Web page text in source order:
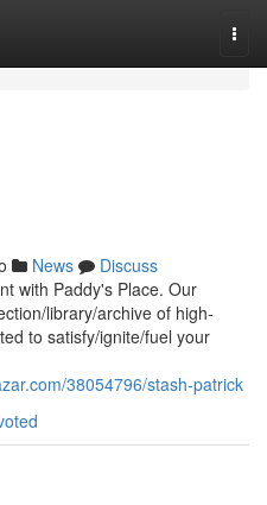
News
Discuss
with Paddy's Place. Our
library/archive of high-
to satisfy/ignite/fuel your
38054796/stash-patrick